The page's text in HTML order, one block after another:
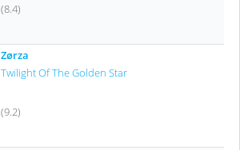
(8.4)
Zørza
Twilight Of The Golden Star
(9.2)